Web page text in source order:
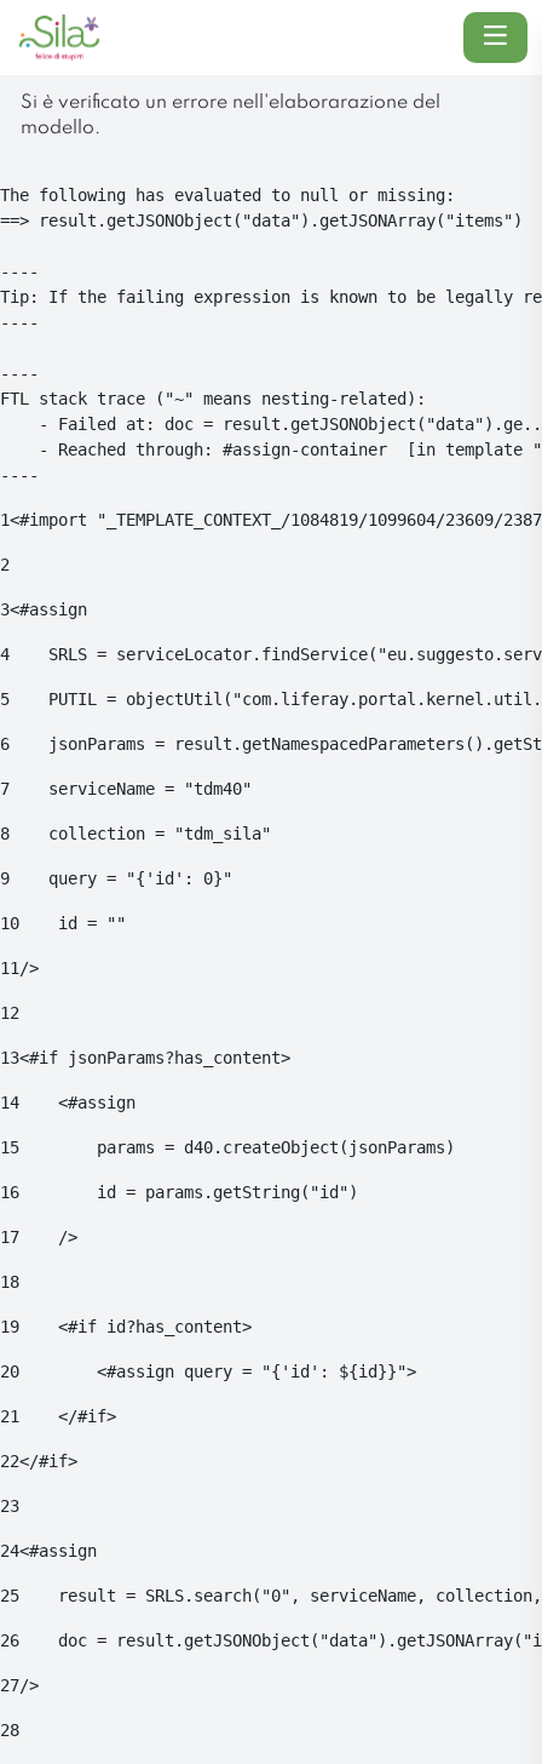
Menu
Si è verificato un errore nell'elaborarazione del
modello.
The following has evaluated to null or missing:
==>
----
Tip: If the failing expression is known to be legally
----
----
FTL stack trace ("~" means nesting-related):
----
1<#import "_TEMPLATE_CONTEXT_/1084819/1099604/23609/
2
3<#assign
4
SRLS =
5
PUTIL =
6
jsonParams =
7
    serviceName = "tdm40"
8
    collection = "tdm_sila"
9
    query = "{'id': 0}"
10
    id = ""
11 />
12
13<#if jsonParams?has_content>
14
    <#assign
15
        params = d40.createObject(jsonParams)
16
        id = params.getString("id")
17
    />
18
19
    <#if id?has_content>
20
        <#assign query = "{'id': ${id}}">
21
    </#if>
22</#if>
23
24<#assign
25
result = SRLS.search("0", serviceName,
26
doc =
27/>
28